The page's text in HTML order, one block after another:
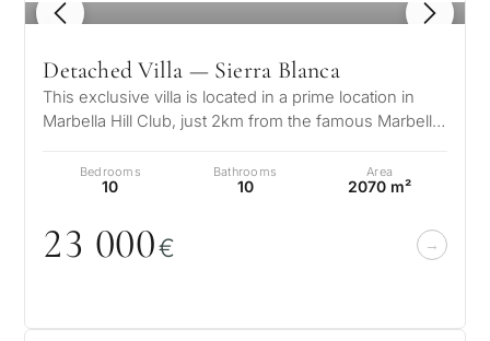
1 / 8
Detached Villa — Sierra Blanca
This exclusive villa is located in a prime location in
Marbella Hill Club, just 2km from the famous Marbella
Bedrooms
10
Bathrooms
10
Area
2070 m²
23 000€